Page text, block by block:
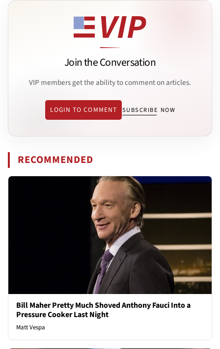
Join the Conversation
VIP members get the ability to comment on articles.
LOGIN TO COMMENT SUBSCRIBE NOW
RECOMMENDED
Bill Maher Pretty Much Shoved Anthony Fauci Into a
Pressure Cooker Last Night
Matt Vespa